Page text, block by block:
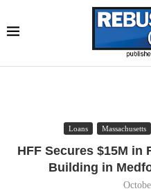
Loans Massachusetts
HFF Secures $15M
Building in